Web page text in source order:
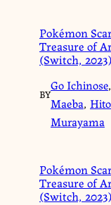
Pokémon
Treasure of
(Switch, 2023)
BY
Go Ichinose,
Maeba,
Murayama
Pokémon
Treasure of
(Switch, 2023)